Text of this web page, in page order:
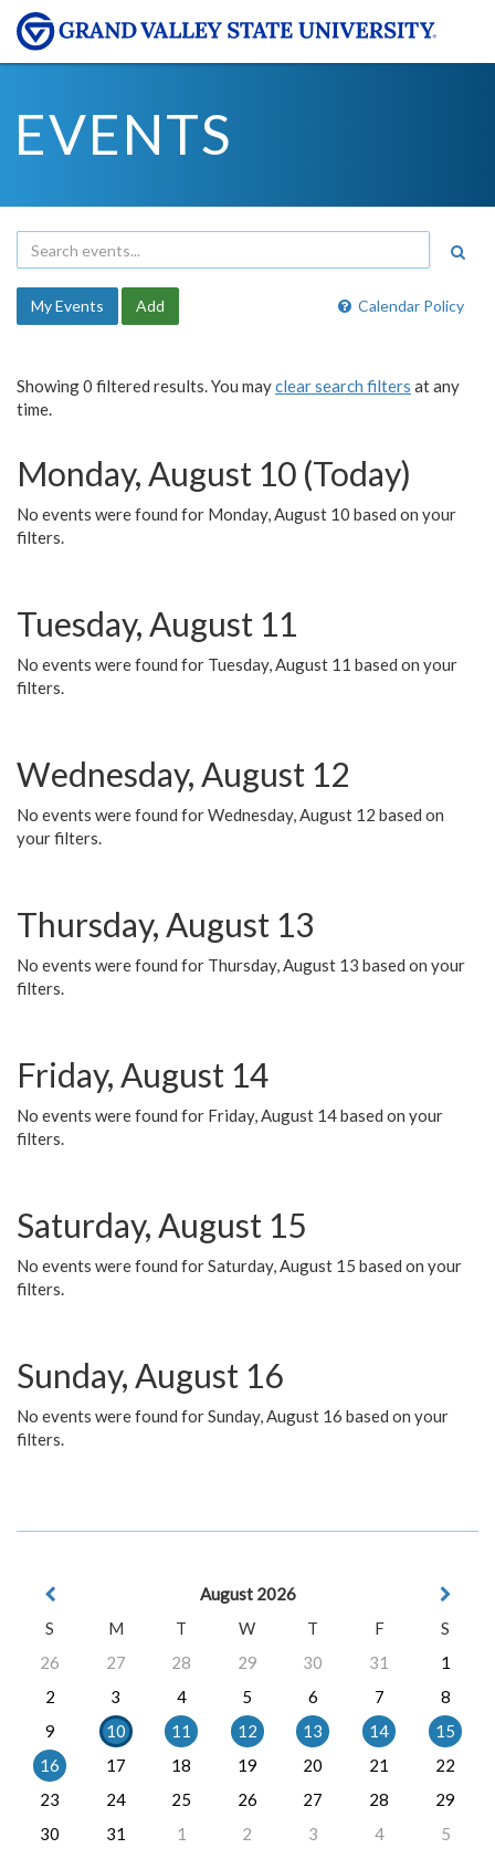
EVENTS
Calendar Policy
My Events Add
Showing 0 filtered results. You mayclear search filters at any
time.
Monday, August 10 (Today)
No events were found for Monday, August 10 based on your
filters.
Tuesday, August 11
No events were found for Tuesday, August 11 based on your
filters.
Wednesday, August 12
No events were found for Wednesday, August 12 based on
your filters.
Thursday, August 13
No events were found for Thursday, August 13 based on your
filters.
Friday, August 14
No events were found for Friday, August 14 based on your
filters.
Saturday, August 15
No events were found for Saturday, August 15 based on your
filters.
Sunday, August 16
No events were found for Sunday, August 16 based on your
filters.
August 2026
S
M T W T F
S
26
27 28 29 30 31
1
2
3 4 5 6 7
8
9
10 11 12 13 14
15
16
17 18 19 20 21
22
23
24 25 26 27 28
29
30
31 1 2 3 4 5